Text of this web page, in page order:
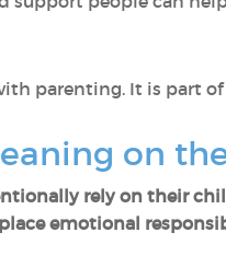
parenting. It is part
on
rely on their
place emotional